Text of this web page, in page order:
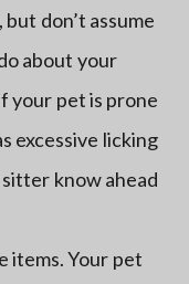
don’t assume
about your
your pet is prone
excessive licking
know ahead
items. Your pet